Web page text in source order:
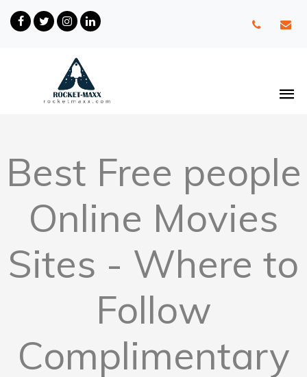
Best Free people
Online Movies
Sites - Where to
Follow
Complimentary